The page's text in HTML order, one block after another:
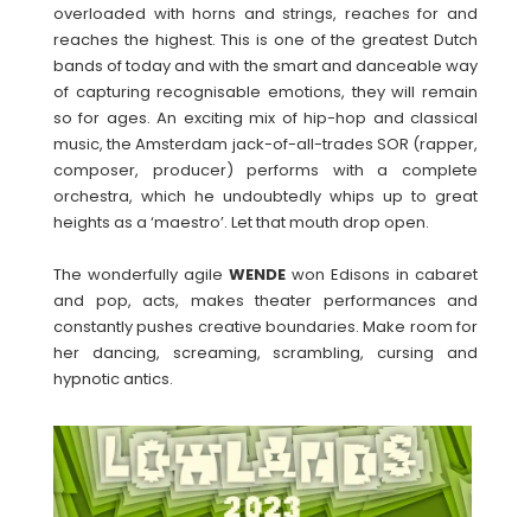
overloaded with horns and strings, reaches for and
reaches the highest. This is one of the greatest Dutch
bands of today and with the smart and danceable way
of capturing recognisable emotions, they will remain
so for ages. An exciting mix of hip-hop and classical
music, the Amsterdam jack-of-all-trades SOR (rapper,
composer, producer) performs with a complete
orchestra, which he undoubtedly whips up to great
heights as a ‘maestro’. Let that mouth drop open.
The wonderfully agile WENDE won Edisons in cabaret
and pop, acts, makes theater performances and
constantly pushes creative boundaries. Make room for
her dancing, screaming, scrambling, cursing and
hypnotic antics.